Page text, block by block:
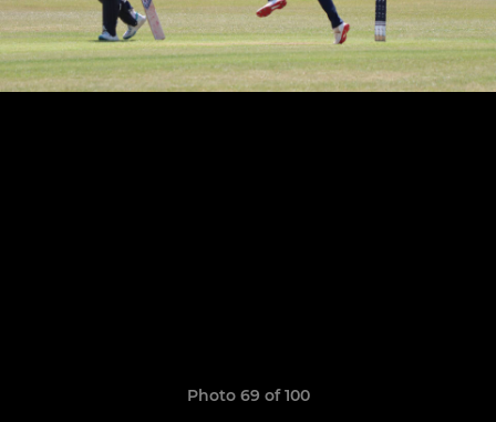
Photo 69 of 100